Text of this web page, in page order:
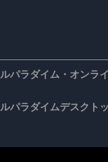
パラダイム・オンライ
パラダイムデスクトッ